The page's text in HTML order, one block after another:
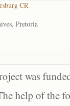
CR
Pretoria
was
help of the